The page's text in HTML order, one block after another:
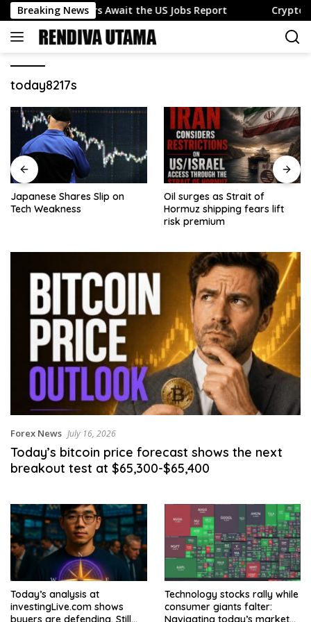
Skip
to
content
Breaking News
as Traders Await the US Jobs Report Crypto
today8217s
Japanese Shares Slip on
Tech Weakness
Oil surges as Strait of
Hormuz shipping fears lift
risk premium
Forex News July 16, 2026
Today’s bitcoin price forecast shows the next
breakout test at $65,300-$65,400
Today’s analysis at
investingLive.com shows
buyers are defending. Still
Technology stocks rally while
consumer giants falter:
Navigating today’s market